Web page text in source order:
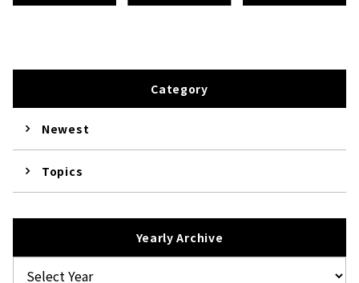
Category
Newest
Topics
Yearly Archive